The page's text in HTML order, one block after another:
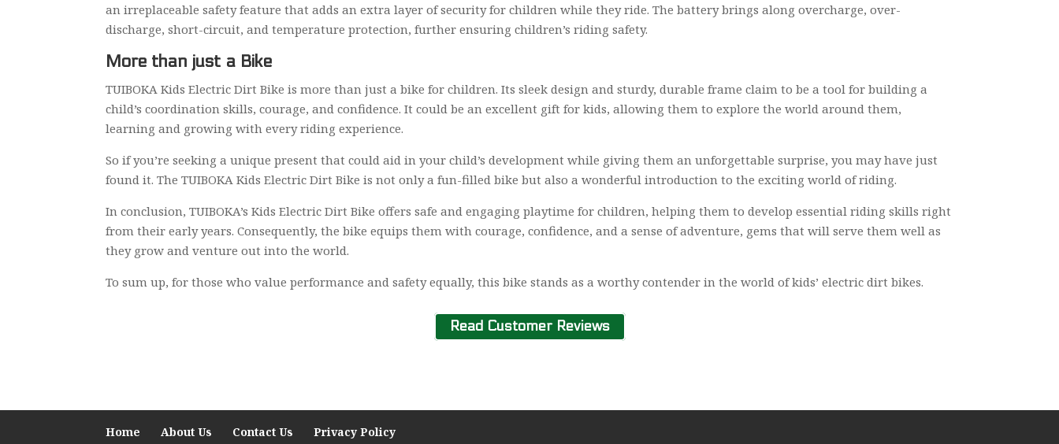
an irreplaceable safety feature that adds an extra layer of security for children while they ride. The battery brings along overcharge, over-
discharge, short-circuit, and temperature protection, further ensuring children’s riding safety.
More than just a Bike
TUIBOKA Kids Electric Dirt Bike is more than just a bike for children. Its sleek design and sturdy, durable frame claim to be a tool for building a
child’s coordination skills, courage, and confidence. It could be an excellent gift for kids, allowing them to explore the world around them,
learning and growing with every riding experience.
So if you’re seeking a unique present that could aid in your child’s development while giving them an unforgettable surprise, you may have just
found it. The TUIBOKA Kids Electric Dirt Bike is not only a fun-filled bike but also a wonderful introduction to the exciting world of riding.
In conclusion, TUIBOKA’s Kids Electric Dirt Bike offers safe and engaging playtime for children, helping them to develop essential riding skills right
from their early years. Consequently, the bike equips them with courage, confidence, and a sense of adventure, gems that will serve them well as
they grow and venture out into the world.
To sum up, for those who value performance and safety equally, this bike stands as a worthy contender in the world of kids’ electric dirt bikes.
Read Customer Reviews
Home About Us Contact Us Privacy Policy